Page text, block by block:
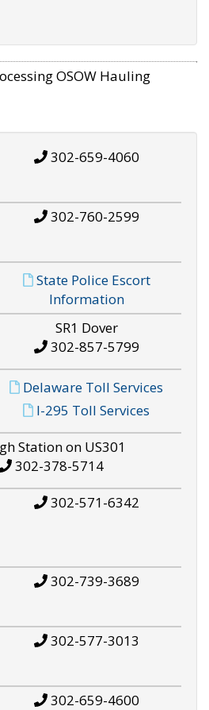
OSOW Hauling
302-659-4060
302-760-2599
State Police Escort
Information
SR1 Dover
302-857-5799
Delaware Toll Services
I-295 Toll Services
Station on US301
302-378-5714
302-571-6342
302-739-3689
302-577-3013
302-659-4600